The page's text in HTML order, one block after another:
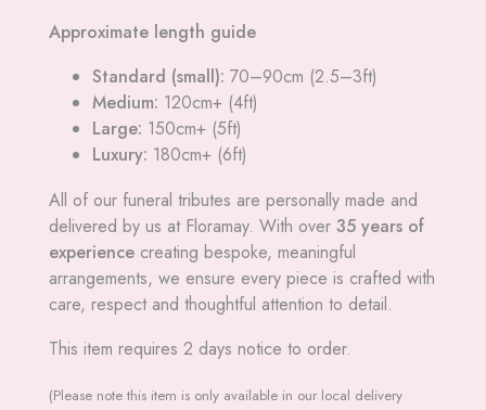
Approximate length guide
Standard (small): 70–90cm (2.5–3ft)
Medium: 120cm+ (4ft)
Large: 150cm+ (5ft)
Luxury: 180cm+ (6ft)
All of our funeral tributes are personally made and
delivered by us at Floramay. With over 35 years of
experience creating bespoke, meaningful
arrangements, we ensure every piece is crafted with
care, respect and thoughtful attention to detail.
This item requires 2 days notice to order.
(Please note this item is only available in our local delivery